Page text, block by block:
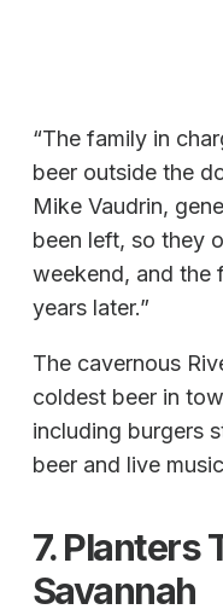
“The family in
beer outside the
Mike Vaudrin,
been left, so they
weekend, and the
years later.”
The cavernous
coldest beer in
including burgers
beer and live
7. Planters
Savannah